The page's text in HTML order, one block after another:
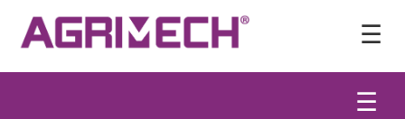
☰
☰
Player